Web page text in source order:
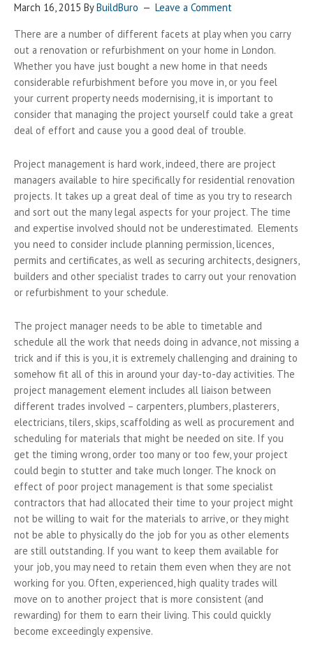
March 16, 2015 ByBuildBuro
Leave a Comment
There are a number of different facets at play when you carry
out a renovation or refurbishment on your home in London.
Whether you have just bought a new home in that needs
considerable refurbishment before you move in, or you feel
your current property needs modernising, it is important to
consider that managing the project yourself could take a great
deal of effort and cause you a good deal of trouble.
Project management is hard work, indeed, there are project
managers available to hire specifically for residential renovation
projects. It takes up a great deal of time as you try to research
and sort out the many legal aspects for your project. The time
and expertise involved should not be underestimated. Elements
you need to consider include planning permission, licences,
permits and certificates, as well as securing architects, designers,
builders and other specialist trades to carry out your renovation
or refurbishment to your schedule.
The project manager needs to be able to timetable and
schedule all the work that needs doing in advance, not missing a
trick and if this is you, it is extremely challenging and draining to
somehow fit all of this in around your day-to-day activities. The
project management element includes all liaison between
different trades involved – carpenters, plumbers, plasterers,
electricians, tilers, skips, scaffolding as well as procurement and
scheduling for materials that might be needed on site. If you
get the timing wrong, order too many or too few, your project
could begin to stutter and take much longer. The knock on
effect of poor project management is that some specialist
contractors that had allocated their time to your project might
not be willing to wait for the materials to arrive, or they might
not be able to physically do the job for you as other elements
are still outstanding. If you want to keep them available for
your job, you may need to retain them even when they are not
working for you. Often, experienced, high quality trades will
move on to another project that is more consistent (and
rewarding) for them to earn their living. This could quickly
become exceedingly expensive.